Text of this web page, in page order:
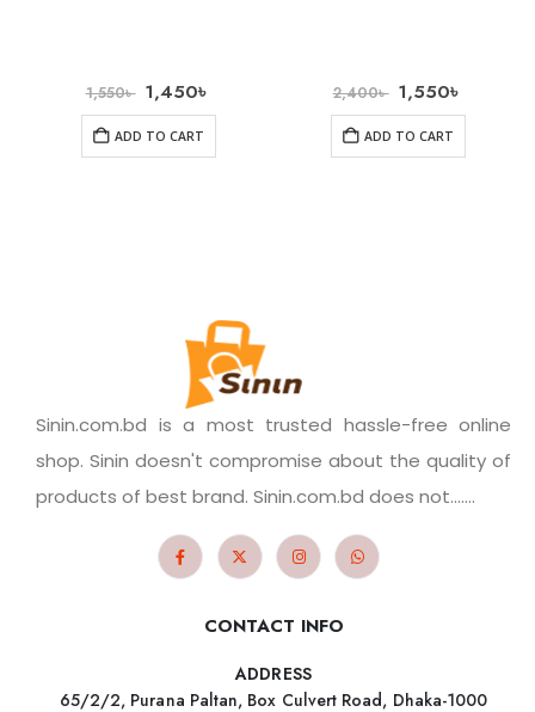
1,550৳ 1,450৳
ADD TO CART
2,400৳ 1,550৳
ADD TO CART
Sinin.com.bd is a most trusted hassle-free online
shop. Sinin doesn't compromise about the quality of
products of best brand. Sinin.com.bd does not.......
CONTACT INFO
ADDRESS
65/2/2, Purana Paltan, Box Culvert Road, Dhaka-1000